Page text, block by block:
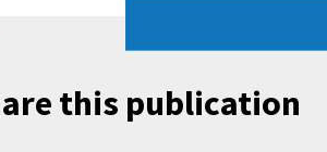
this publication